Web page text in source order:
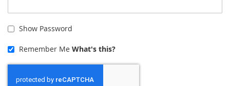
Show Password
Remember Me What's this?